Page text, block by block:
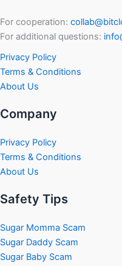
For cooperation:
For additional questions:
Privacy Policy
Terms & Conditions
About Us
Company
Privacy Policy
Terms & Conditions
About Us
Safety Tips
Sugar Momma Scam
Sugar Daddy Scam
Sugar Baby Scam